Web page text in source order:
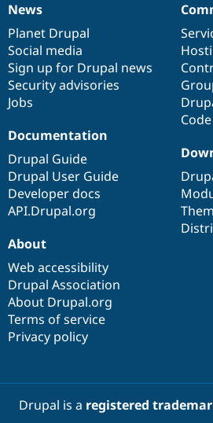
News
items
News
Planet Drupal
Social media
Sign up for Drupal news
Security advisories
Jobs
Our
community
Documentation
Documentation
Drupal Guide
Drupal User Guide
Developer docs
API.Drupal.org
Drupal
code
base
Governance
of
community
About
Web accessibility
Drupal Association
About Drupal.org
Terms of service
Privacy policy
Drupal is a registered